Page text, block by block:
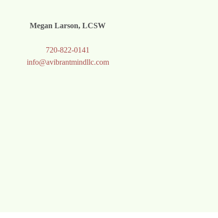
Megan Larson, LCSW
720-822-0141
info@avibrantmindllc.com